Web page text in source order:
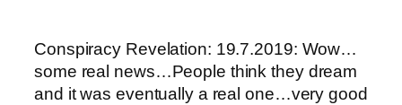
Conspiracy Revelation: 19.7.2019: Wow…
some real news…People think they dream
and it was eventually a real one…very good